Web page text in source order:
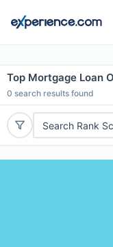
Top Mortgage Loan
0 search results found
Search Rank